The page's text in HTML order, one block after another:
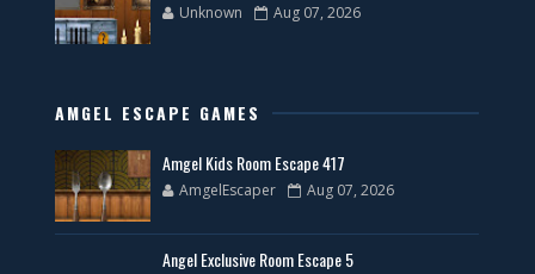
Unknown Aug 07, 2026
AMGEL ESCAPE GAMES
Amgel Kids Room Escape 417
AmgelEscaper Aug 07, 2026
Angel Exclusive Room Escape 5